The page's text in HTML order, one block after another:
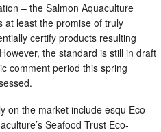
– the Salmon Aquaculture
at least the promise of truly
certify products resulting
the standard is still in draft
comment period this spring
on the market include esqu Eco-
Seafood Trust Eco-